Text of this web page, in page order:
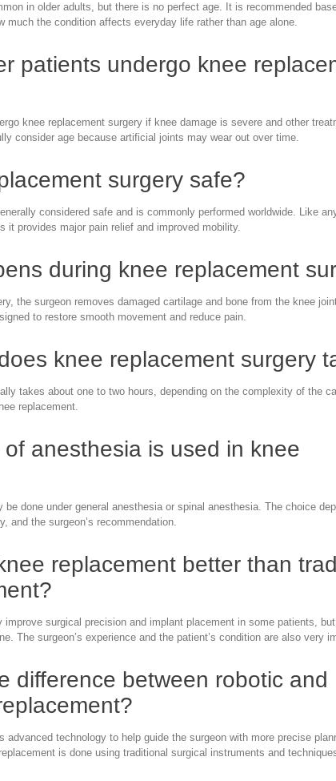
in older adults, but there is no perfect age. It is recommended
much the condition affects everyday life rather than age alone.
patients undergo knee
knee replacement surgery if knee damage is severe and other
consider age because artificial joints may wear out over time.
surgery safe?
considered safe and is commonly performed worldwide. Like
it provides major pain relief and improved mobility.
during knee replacement
the surgeon removes damaged cartilage and bone from the knee
to restore smooth movement and reduce pain.
knee replacement surgery
takes about one to two hours, depending on the complexity of the
replacement.
anesthesia is used in knee
be done under general anesthesia or spinal anesthesia. The choice
and the surgeon’s recommendation.
replacement better than
improve surgical precision and implant placement in some patients,
The surgeon’s experience and the patient’s condition are also very
difference between robotic and
advanced technology to help guide the surgeon with more precise
is done using traditional surgical instruments and